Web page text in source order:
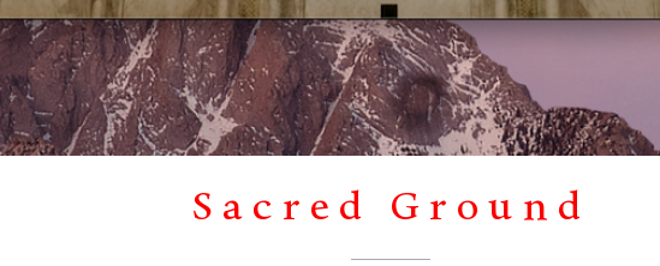
Sacred Ground